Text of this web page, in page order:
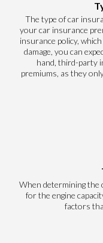
The type of car
your car insurance
insurance policy,
damage, you can
hand, third-party
premiums, as they
When determining the
for the engine
factors